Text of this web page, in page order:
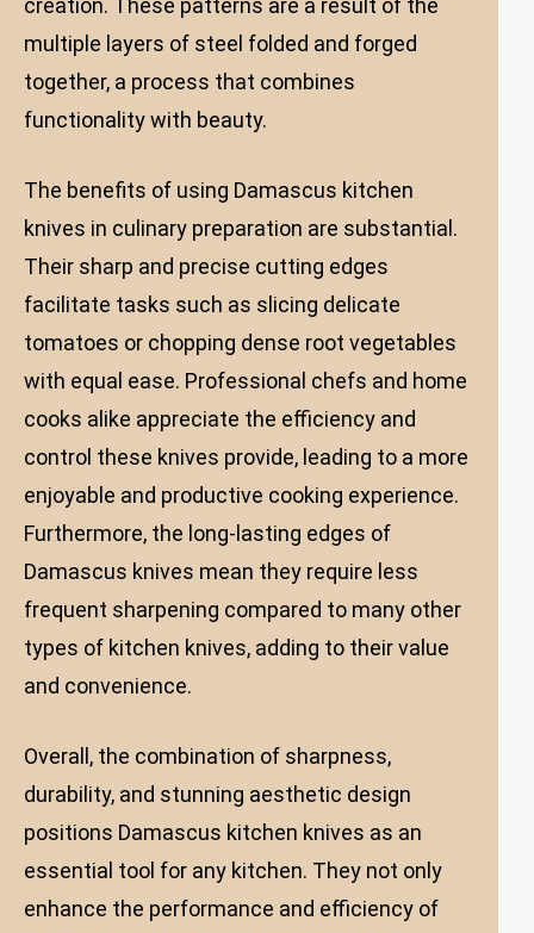
creation. These patterns are a result of the
multiple layers of steel folded and forged
together, a process that combines
functionality with beauty.
The benefits of using Damascus kitchen
knives in culinary preparation are substantial.
Their sharp and precise cutting edges
facilitate tasks such as slicing delicate
tomatoes or chopping dense root vegetables
with equal ease. Professional chefs and home
cooks alike appreciate the efficiency and
control these knives provide, leading to a more
enjoyable and productive cooking experience.
Furthermore, the long-lasting edges of
Damascus knives mean they require less
frequent sharpening compared to many other
types of kitchen knives, adding to their value
and convenience.
Overall, the combination of sharpness,
durability, and stunning aesthetic design
positions Damascus kitchen knives as an
essential tool for any kitchen. They not only
enhance the performance and efficiency of